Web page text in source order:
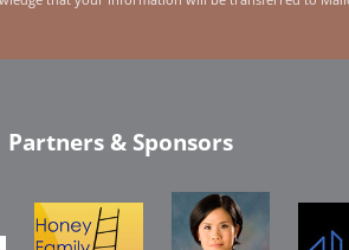
Partners & Sponsors